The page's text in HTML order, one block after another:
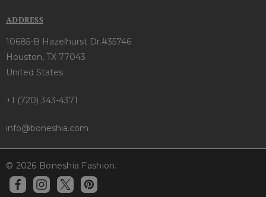
ADDRESS
10685-B Hazelhurst Dr.#35746
Houston, TX 77043
United States
+1 (720) 343-4371
info@boneshia.com
© 2026 Boneshia Fashion.